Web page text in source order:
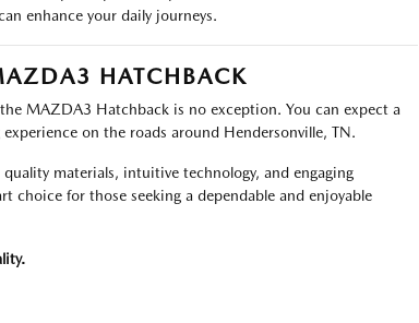
enhance your daily journeys.
HATCHBACK
MAZDA3 Hatchback is no exception. You can expect a
on the roads around Hendersonville, TN.
materials, intuitive technology, and engaging
choice for those seeking a dependable and enjoyable